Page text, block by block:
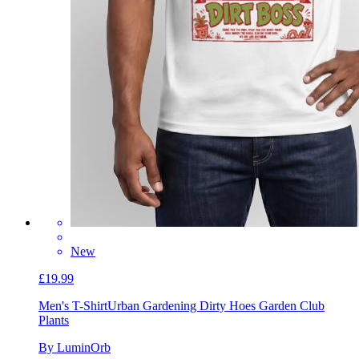
New
£19.99
Men's T-ShirtUrban Gardening Dirty Hoes Garden Club
Plants
By LuminOrb